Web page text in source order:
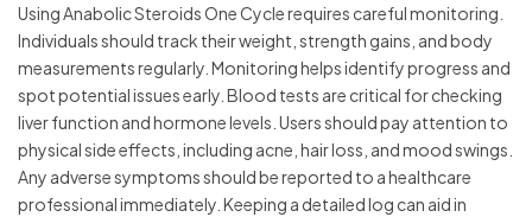
Using Anabolic Steroids One Cycle requires careful monitoring.
Individuals should track their weight, strength gains, and body
measurements regularly. Monitoring helps identify progress and
spot potential issues early. Blood tests are critical for checking
liver function and hormone levels. Users should pay attention to
physical side effects, including acne, hair loss, and mood swings.
Any adverse symptoms should be reported to a healthcare
professional immediately. Keeping a detailed log can aid in